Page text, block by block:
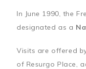
In June 1990, the
designated as a
Visits are offered
of Resurgo Place,